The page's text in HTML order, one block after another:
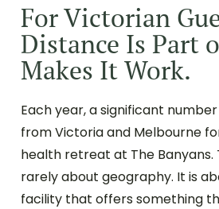
For Victorian
Distance Is Part
Makes It Work.
Each year, a significant
from Victoria and Melbourne
health retreat at The Banyans.
rarely about geography. It is
facility that offers something